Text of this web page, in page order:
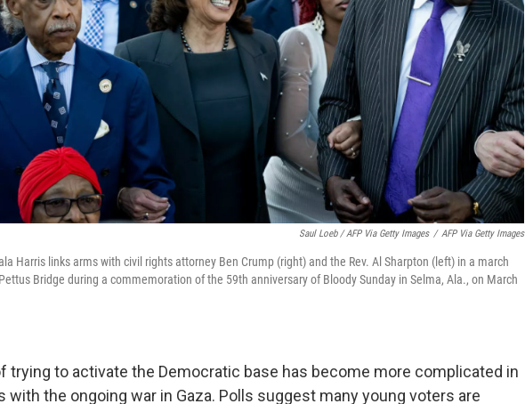
Saul Loeb / AFP Via Getty Images / AFP Via Getty Images
Harris links arms with civil rights attorney Ben Crump (right) and the Rev. Al Sharpton (left) in a march
Bridge during a commemoration of the 59th anniversary of Bloody Sunday in Selma, Ala., on March
trying to activate the Democratic base has become more complicated in
with the ongoing war in Gaza. Polls suggest many young voters are